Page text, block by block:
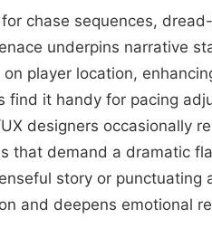
chase sequences,
underpins narrative
player location,
find it handy for pacing
designers occasionally
that demand a dramatic
story or punctuating
and deepens emotional